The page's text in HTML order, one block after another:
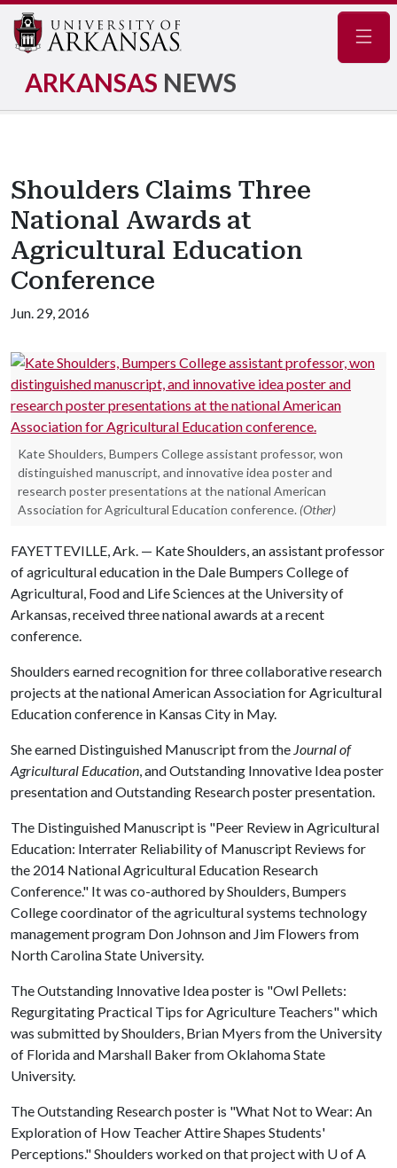
ARKANSAS NEWS
Shoulders Claims Three
National Awards at
Agricultural Education
Conference
Jun. 29, 2016
Kate Shoulders, Bumpers College assistant professor, won
distinguished manuscript, and innovative idea poster and
research poster presentations at the national American
Association for Agricultural Education conference. (Other)
FAYETTEVILLE, Ark. — Kate Shoulders, an assistant professor
of agricultural education in the Dale Bumpers College of
Agricultural, Food and Life Sciences at the University of
Arkansas, received three national awards at a recent
conference.
Shoulders earned recognition for three collaborative research
projects at the national American Association for Agricultural
Education conference in Kansas City in May.
She earned Distinguished Manuscript from the Journal of
Agricultural Education, and Outstanding Innovative Idea poster
presentation and Outstanding Research poster presentation.
The Distinguished Manuscript is "Peer Review in Agricultural
Education: Interrater Reliability of Manuscript Reviews for
the 2014 National Agricultural Education Research
Conference." It was co-authored by Shoulders, Bumpers
College coordinator of the agricultural systems technology
management program Don Johnson and Jim Flowers from
North Carolina State University.
The Outstanding Innovative Idea poster is "Owl Pellets:
Regurgitating Practical Tips for Agriculture Teachers" which
was submitted by Shoulders, Brian Myers from the University
of Florida and Marshall Baker from Oklahoma State
University.
The Outstanding Research poster is "What Not to Wear: An
Exploration of How Teacher Attire Shapes Students'
Perceptions." Shoulders worked on that project with U of A